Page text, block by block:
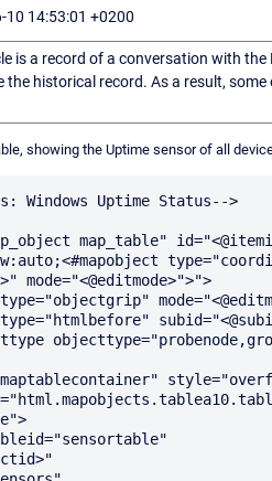
10 14:53:01 +0200
is a record of a conversation with
the historical record. As a result,
showing the Uptime sensor of all
Windows Uptime Status-->
map_table"
mode="<@editmode>">">